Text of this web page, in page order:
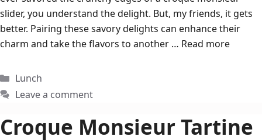
slider, you understand the delight. But, my friends, it gets
better. Pairing these savory delights can enhance their
charm and take the flavors to another … Read more
Categories
Lunch
Leave a comment
Croque Monsieur Tartine